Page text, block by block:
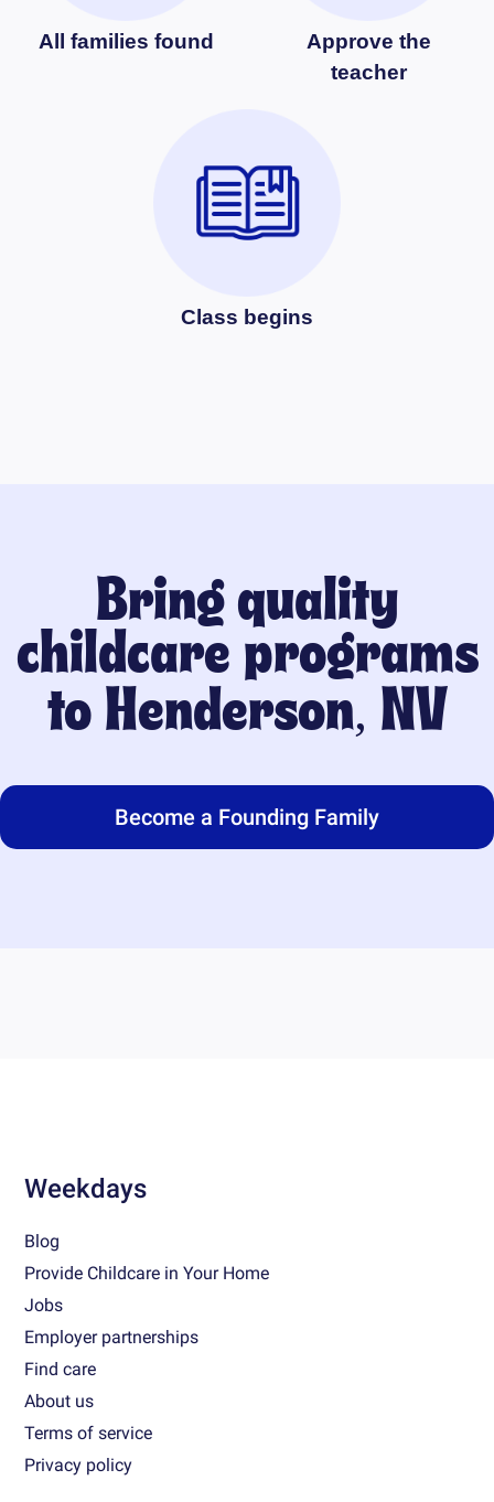
All families found
Approve the
teacher
Class begins
Bring quality
childcare programs
to Henderson, NV
Become a Founding Family
Weekdays
Blog
Provide Childcare in Your Home
Jobs
Employer partnerships
Find care
About us
Terms of service
Privacy policy